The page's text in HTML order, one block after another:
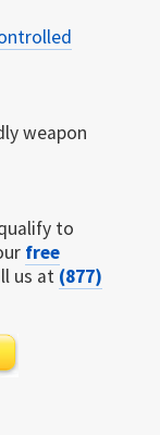
weapon
to
free
us at (877)